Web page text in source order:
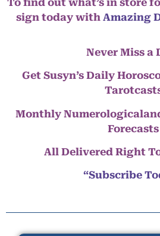
sign today with Amazing
Never Miss a
Get Susyn’s Daily
Monthly
Forecasts
All Delivered Right
“Subscribe